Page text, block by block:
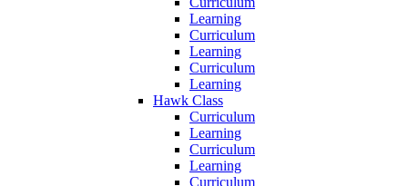
Learning
Curriculum
Learning
Curriculum
Learning
Hawk Class
Curriculum
Learning
Curriculum
Learning
Curriculum